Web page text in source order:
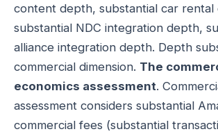
content depth, substantial car rental
substantial NDC integration depth,
alliance integration depth. Depth
commercial dimension. The
economics assessment.
assessment considers substantial
commercial fees (substantial